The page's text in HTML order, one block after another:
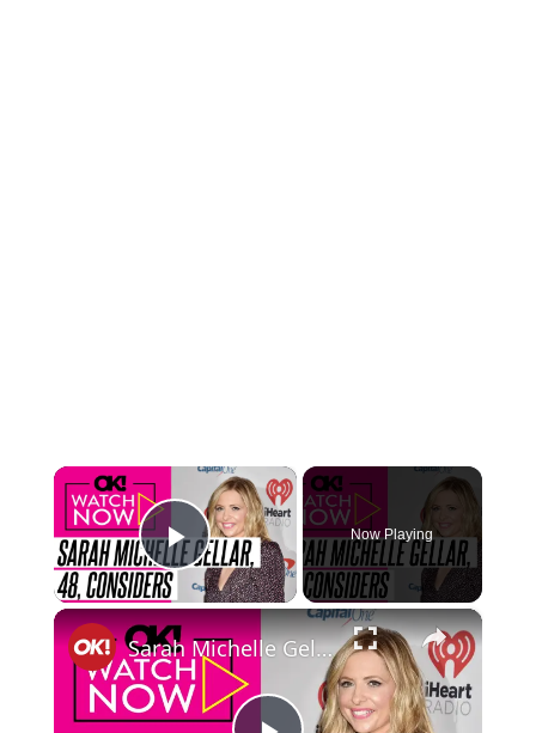
×
Play Video
Now Playing
×
Sarah Michelle Gellar, 48, Admits She Contemplates Getting a Facelift But Doesn't Want to 'Cut Up My Face If I